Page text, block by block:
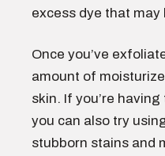
excess dye that
Once you’ve
amount of
skin. If you’re
you can also try
stubborn stains and